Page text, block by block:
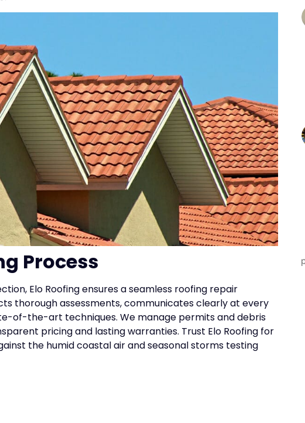
Process
Elo Roofing ensures a seamless roofing repair
thorough assessments, communicates clearly at every
of-the-art techniques. We manage permits and debris
pricing and lasting warranties. Trust Elo Roofing for
the humid coastal air and seasonal storms testing